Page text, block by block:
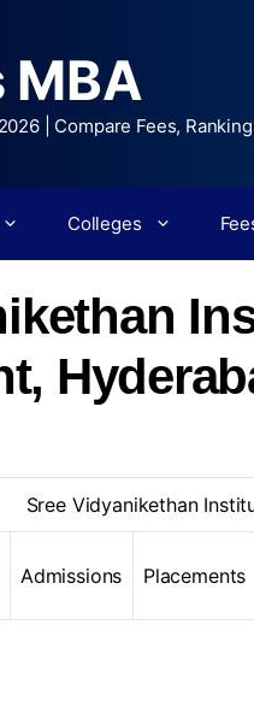
MBA
| Compare Fees,
Colleges
Sree Vidyanikethan
Admissions Placements